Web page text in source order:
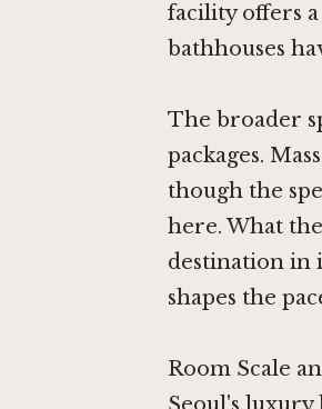
facility offers
bathhouses
The broader
packages.
though the
here. What
destination in
shapes the
Room Scale